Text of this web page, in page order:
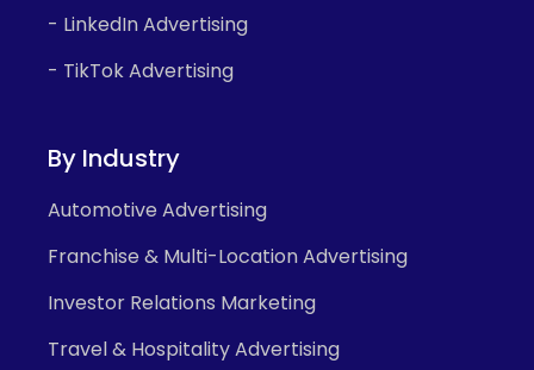
- LinkedIn Advertising
- TikTok Advertising
By Industry
Automotive Advertising
Franchise & Multi-Location Advertising
Investor Relations Marketing
Travel & Hospitality Advertising